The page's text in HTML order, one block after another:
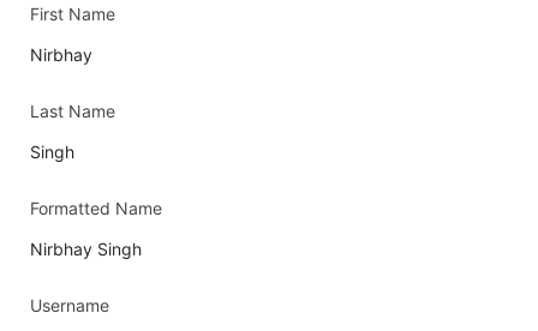
First Name
Nirbhay
Last Name
Singh
Formatted Name
Nirbhay Singh
Username